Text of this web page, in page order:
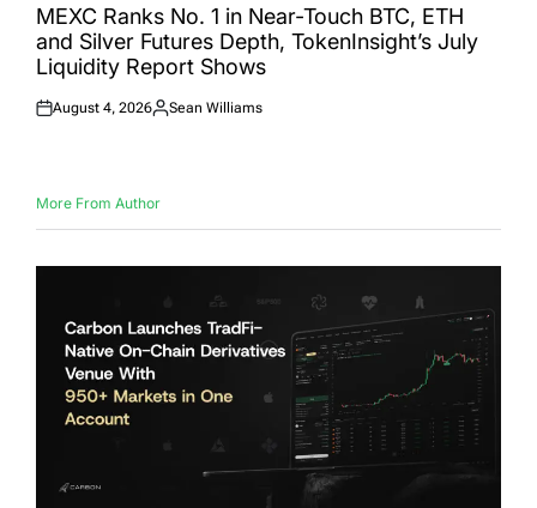
INMEXC Ranks No. 1 in Near-Touch BTC, ETH
and Silver Futures Depth, TokenInsight’s July
Liquidity Report Shows
Posted
August 4, 2026
Posted
Sean Williams
More From Author